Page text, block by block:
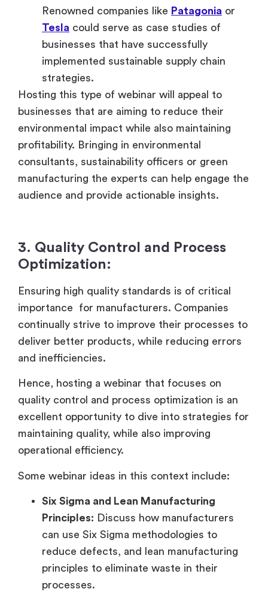
Renowned companies like Patagonia or
Tesla could serve as case studies of
businesses that have successfully
implemented sustainable supply chain
strategies.
Hosting this type of webinar will appeal to
businesses that are aiming to reduce their
environmental impact while also maintaining
profitability. Bringing in environmental
consultants, sustainability officers or green
manufacturing the experts can help engage the
audience and provide actionable insights.
3. Quality Control and Process
Optimization:
Ensuring high quality standards is of critical
importance for manufacturers. Companies
continually strive to improve their processes to
deliver better products, while reducing errors
and inefficiencies.
Hence, hosting a webinar that focuses on
quality control and process optimization is an
excellent opportunity to dive into strategies for
maintaining quality, while also improving
operational efficiency.
Some webinar ideas in this context include:
Six Sigma and Lean Manufacturing
Principles: Discuss how manufacturers
can use Six Sigma methodologies to
reduce defects, and lean manufacturing
principles to eliminate waste in their
processes.